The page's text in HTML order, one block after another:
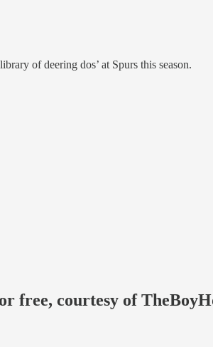
of deering dos’ at Spurs this season.
free, courtesy of